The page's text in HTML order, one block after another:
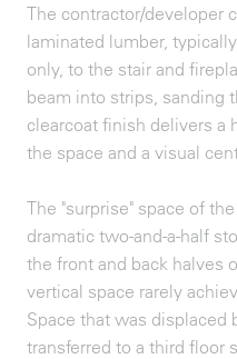
The contractor/developer
laminated lumber,
only, to the stair and
beam into strips, sanding
clearcoat finish delivers a
the space and a visual
The "surprise" space of
dramatic two-and-a-half
the front and back halves
vertical space rarely
Space that was displaced
transferred to a third floor